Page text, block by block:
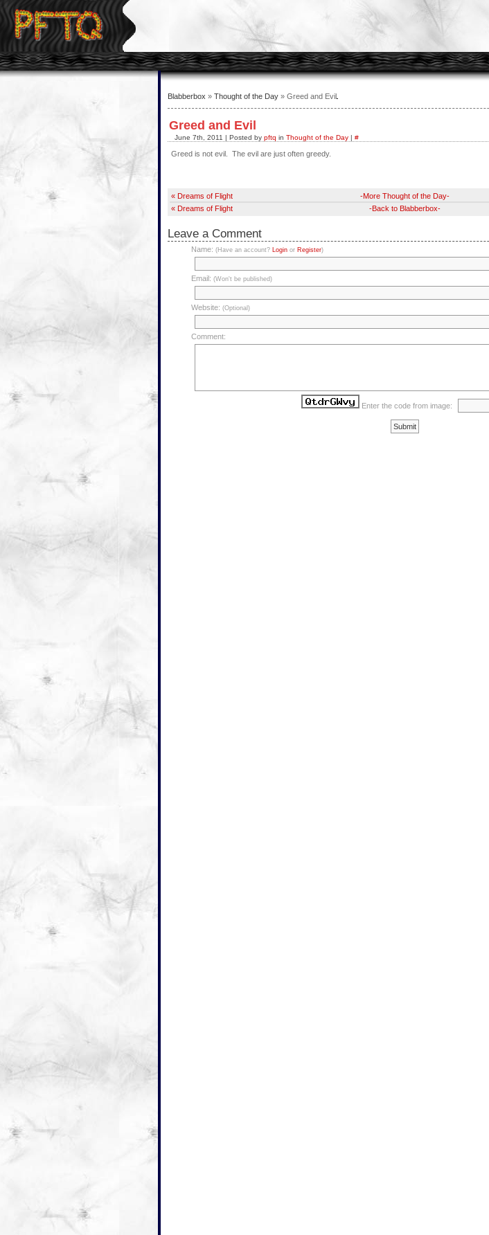
Blabberbox » Thought of the Day » Greed and Evil
Greed and Evil
June 7th, 2011 | Posted by pftq in Thought of the Day | #
Greed is not evil. The evil are just often greedy.
« Dreams of Flight -More Thought of the Day-
« Dreams of Flight
-Back to Blabberbox-
Leave a Comment
Name:(Have an account? Login or Register)
Email:(Won't be published)
Website:(Optional)
Comment:
Enter the code from image: